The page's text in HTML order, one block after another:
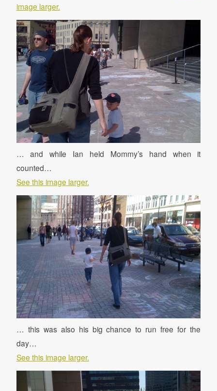
image larger.
… and while Ian held Mommy’s hand when it
counted…
See this image larger.
… this was also his big chance to run free for the
day…
See this image larger.